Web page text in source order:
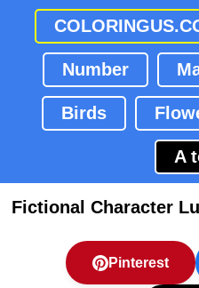
Number
Birds
A
Fictional Character
Pinterest